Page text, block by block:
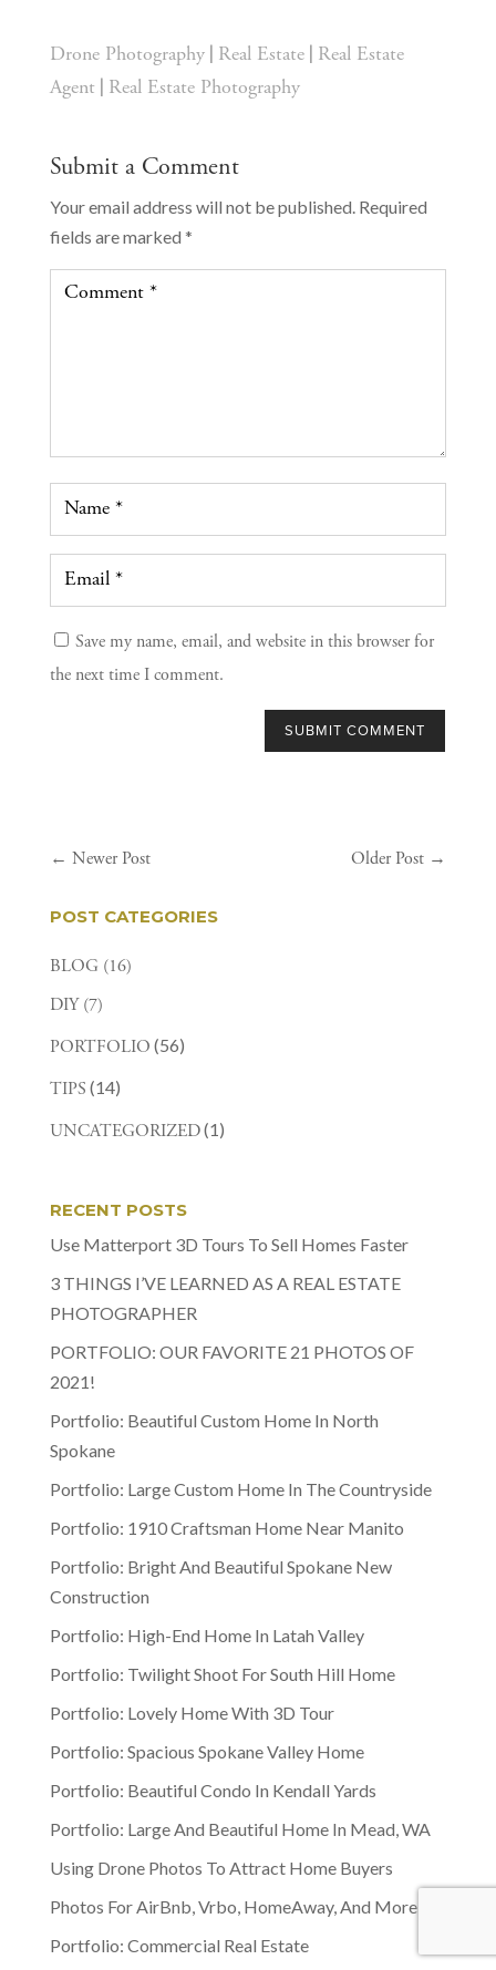
Drone Photography| Real Estate| Real Estate
Agent | Real Estate Photography
Submit a Comment
Your email address will not be published. Required
fields are marked *
Save my name, email, and website in this browser for
the next time I comment.
SUBMIT COMMENT
← Newer Post Older Post →
POST CATEGORIES
BLOG (16)
DIY (7)
PORTFOLIO (56)
TIPS (14)
UNCATEGORIZED(1)
RECENT POSTS
Use Matterport 3D Tours To Sell Homes Faster
3 THINGS I’VE LEARNED AS A REAL ESTATE
PHOTOGRAPHER
PORTFOLIO: OUR FAVORITE 21 PHOTOS OF
2021!
Portfolio: Beautiful Custom Home In North
Spokane
Portfolio: Large Custom Home In The Countryside
Portfolio: 1910 Craftsman Home Near Manito
Portfolio: Bright And Beautiful Spokane New
Construction
Portfolio: High-End Home In Latah Valley
Portfolio: Twilight Shoot For South Hill Home
Portfolio: Lovely Home With 3D Tour
Portfolio: Spacious Spokane Valley Home
Portfolio: Beautiful Condo In Kendall Yards
Portfolio: Large And Beautiful Home In Mead, WA
Using Drone Photos To Attract Home Buyers
Photos For AirBnb, Vrbo, HomeAway, And More
Portfolio: Commercial Real Estate